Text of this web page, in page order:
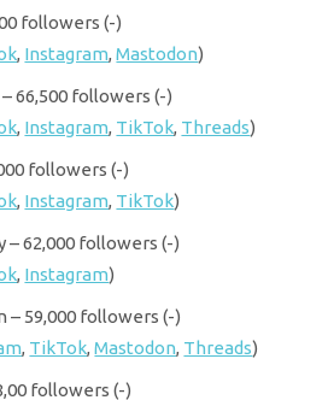
followers (-)
, Instagram,Mastodon)
66,500 followers (-)
, Instagram, TikTok, Threads)
followers (-)
, Instagram, TikTok)
– 62,000 followers (-)
, Instagram)
– 59,000 followers (-)
, TikTok,Mastodon, Threads)
followers (-)